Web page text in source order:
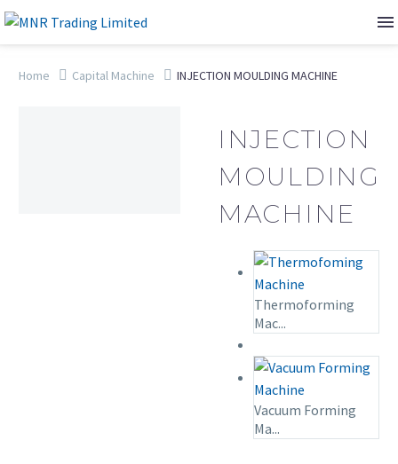
Home Capital Machine INJECTION MOULDING MACHINE
INJECTION
MOULDING
MACHINE
Thermoforming
Mac...
Vacuum Forming
Ma...